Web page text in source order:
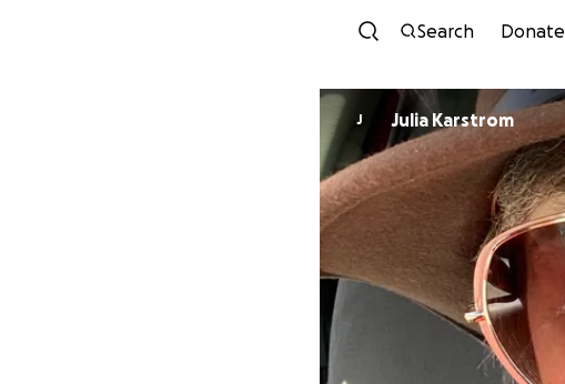
Search Donate
J Julia Karstrom